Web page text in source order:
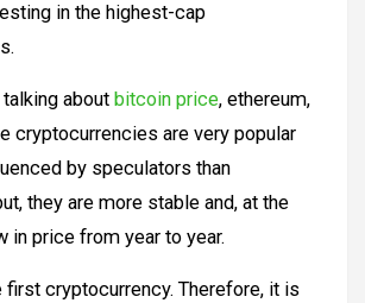
in the highest-cap
talking about bitcoin price, ethereum,
cryptocurrencies are very popular
by speculators than
they are more stable and, at the
in price from year to year.
first cryptocurrency. Therefore, it is